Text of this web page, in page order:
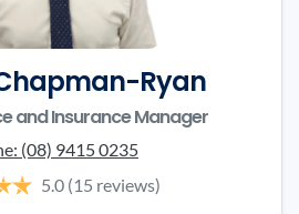
Ryan
and Insurance Manager
(08) 9415 0235
5.0 (15 reviews)